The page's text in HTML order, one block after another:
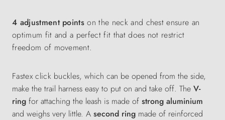
4 adjustment points on the neck and chest ensure an
optimum fit and a perfect fit that does not restrict
freedom of movement.
Fastex click buckles, which can be opened from the side,
make the trail harness easy to put on and take off. The V-
ring for attaching the leash is made of strong aluminium
and weighs very little. A second ring made of reinforced